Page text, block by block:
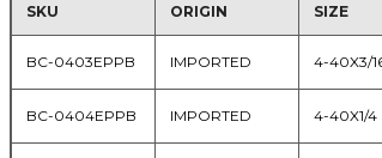
SKU ORIGIN SIZE
BC-0403EPPB IMPORTED 4-40X3/
BC-0404EPPB IMPORTED 4-40X1/4